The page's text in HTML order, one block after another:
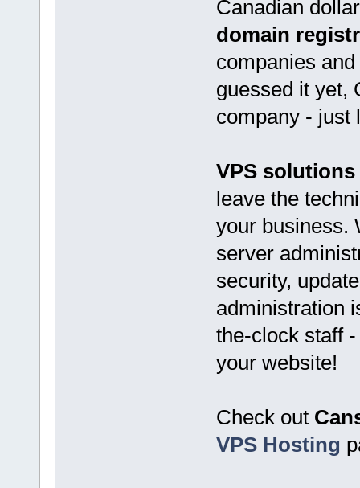
Canadian
domain
companies
guessed it yet,
company - just
VPS
leave the
your business.
server
security,
administration
the-clock staff
your website!
Check out
VPS Hosting